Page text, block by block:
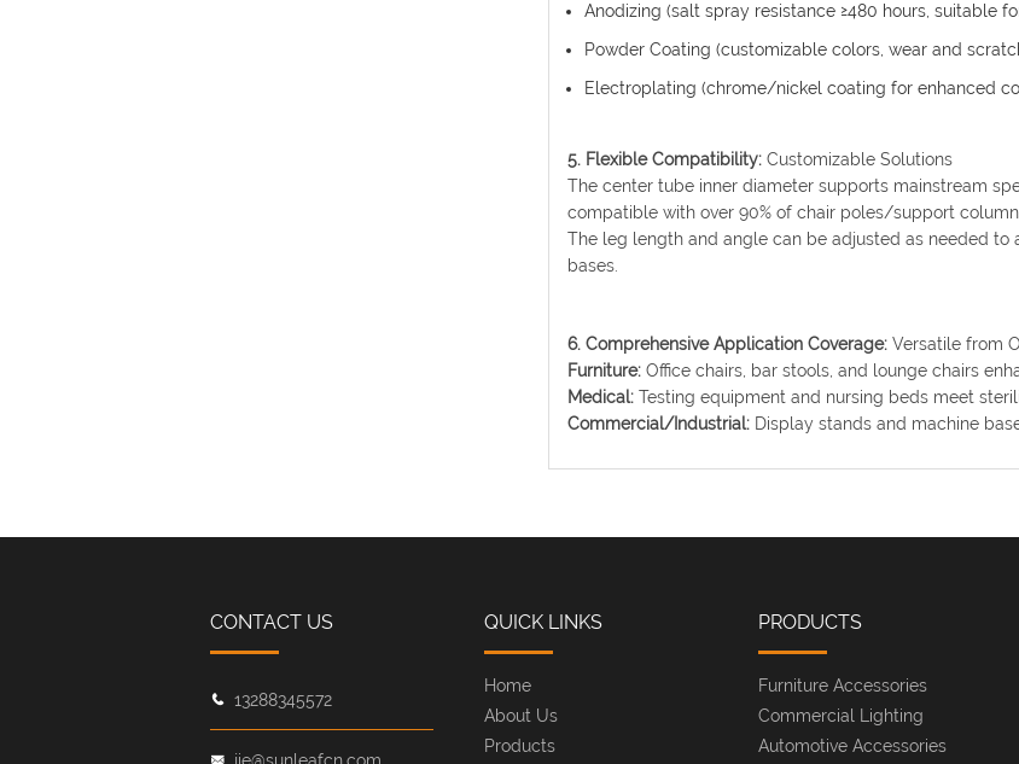
Anodizing (salt spray resistance ≥480 hours, suitable
Powder Coating (customizable colors, wear and
Electroplating (chrome/nickel coating for enhanced
5. Flexible Compatibility:Customizable Solutions
The center tube inner diameter supports mainstream
compatible with over 90% of chair poles/support
The leg length and angle can be adjusted as needed
bases.
6. Comprehensive Application Coverage: Versatile from
Furniture:Office chairs, bar stools, and lounge chairs
Medical:Testing equipment and nursing beds meet
Commercial/Industrial: Display stands and machine
CONTACT US
13288345572
jie@sunleafcn.com
QUICK LINKS
Home
About Us
Products
PRODUCTS
Furniture Accessories
Commercial Lighting
Automotive Accessories